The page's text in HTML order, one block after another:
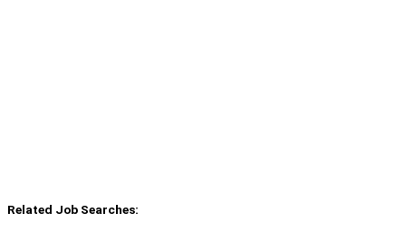
Related Job Searches: